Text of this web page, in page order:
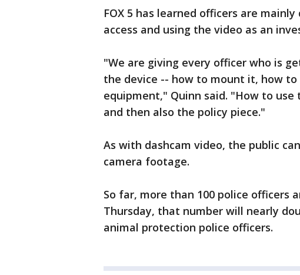
FOX 5 has learned officers are
access and using the video as an
"We are giving every officer who is
the device -- how to mount it, how
equipment," Quinn said. "How to
and then also the policy piece."
As with dashcam video, the public
camera footage.
So far, more than 100 police officers
Thursday, that number will nearly
animal protection police officers.